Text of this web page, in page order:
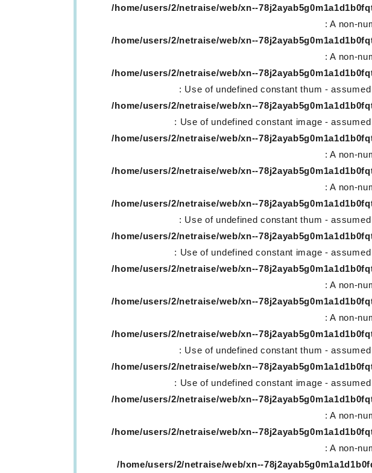
/home/users/2/netraise/web/xn--
: A non-
/home/users/2/netraise/web/xn--
: A non-
/home/users/2/netraise/web/xn--
: Use of undefined constant thum -
/home/users/2/netraise/web/xn--
: Use of undefined constant image -
/home/users/2/netraise/web/xn--
: A non-
/home/users/2/netraise/web/xn--
: A non-
/home/users/2/netraise/web/xn--
: Use of undefined constant thum -
/home/users/2/netraise/web/xn--
: Use of undefined constant image -
/home/users/2/netraise/web/xn--
: A non-
/home/users/2/netraise/web/xn--
: A non-
/home/users/2/netraise/web/xn--
: Use of undefined constant thum -
/home/users/2/netraise/web/xn--
: Use of undefined constant image -
/home/users/2/netraise/web/xn--
: A non-
/home/users/2/netraise/web/xn--
: A non-
/home/users/2/netraise/web/xn--